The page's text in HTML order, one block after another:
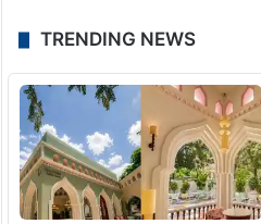
TRENDING NEWS